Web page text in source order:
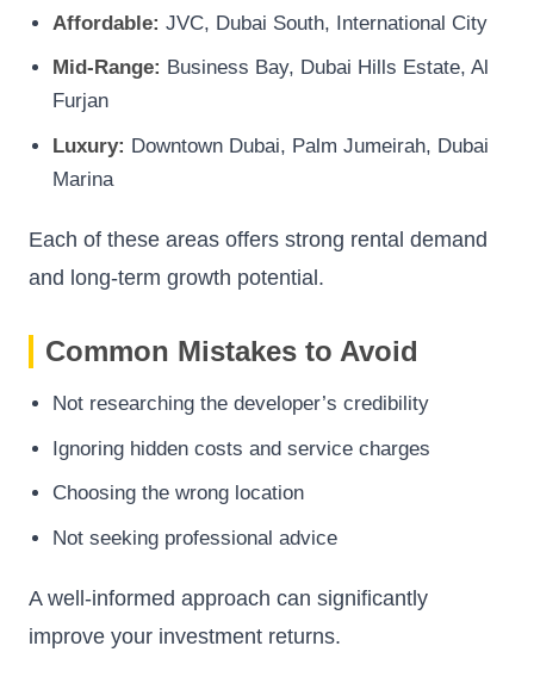
Affordable: JVC, Dubai South, International City
Mid-Range: Business Bay, Dubai Hills Estate, Al
Furjan
Luxury: Downtown Dubai, Palm Jumeirah, Dubai
Marina
Each of these areas offers strong rental demand
and long-term growth potential.
Common Mistakes to Avoid
Not researching the developer’s credibility
Ignoring hidden costs and service charges
Choosing the wrong location
Not seeking professional advice
A well-informed approach can significantly
improve your investment returns.